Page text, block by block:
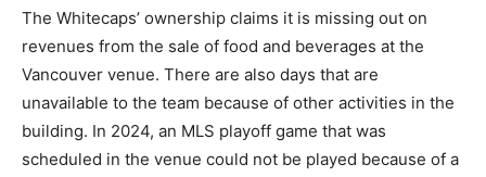
The Whitecaps’ ownership claims it is missing out on
revenues from the sale of food and beverages at the
Vancouver venue. There are also days that are
unavailable to the team because of other activities in the
building. In 2024, an MLS playoff game that was
scheduled in the venue could not be played because of a